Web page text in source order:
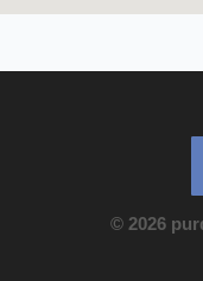
© 2026